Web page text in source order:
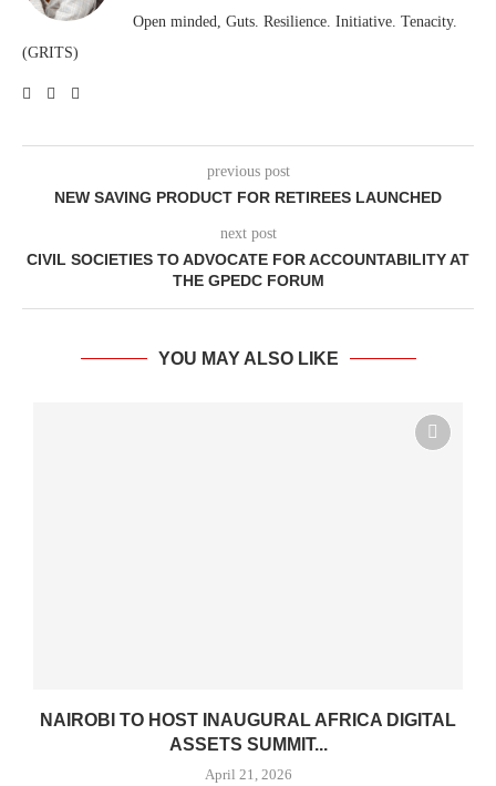
Open minded, Guts. Resilience. Initiative. Tenacity.
(GRITS)
previous post
NEW SAVING PRODUCT FOR RETIREES LAUNCHED
next post
CIVIL SOCIETIES TO ADVOCATE FOR ACCOUNTABILITY AT
THE GPEDC FORUM
YOU MAY ALSO LIKE
NAIROBI TO HOST INAUGURAL AFRICA DIGITAL
ASSETS SUMMIT...
April 21, 2026